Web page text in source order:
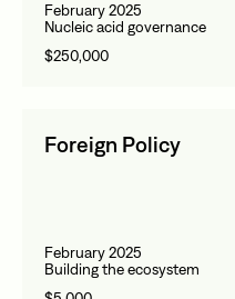
February 2025
Nucleic acid governance
$250,000
Foreign Policy
February 2025
Building the ecosystem